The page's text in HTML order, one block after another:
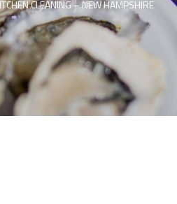
CLEANING – NEW HAMPSHIRE